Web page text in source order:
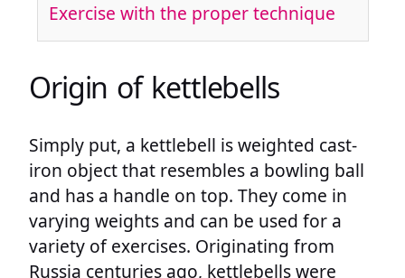
Exercise with the proper technique
Origin of kettlebells
Simply put, a kettlebell is weighted cast-
iron object that resembles a bowling ball
and has a handle on top. They come in
varying weights and can be used for a
variety of exercises. Originating from
Russia centuries ago, kettlebells were